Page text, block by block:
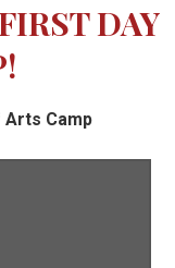
DAY
Arts Camp